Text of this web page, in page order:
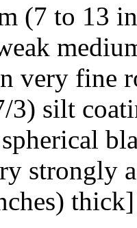
(7 to 13
very fine
silt
strongly
thick]